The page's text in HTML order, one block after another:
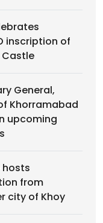
inscription of
General,
Khorramabad
upcoming
hosts
from
city of Khoy